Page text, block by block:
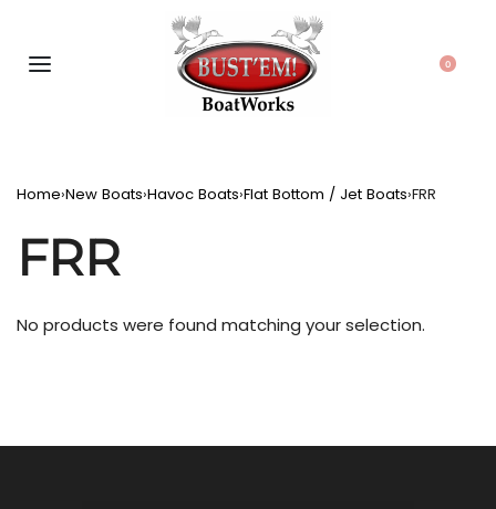
0
Home›New Boats›Havoc Boats›Flat Bottom / Jet Boats›FRR
FRR
No products were found matching your selection.